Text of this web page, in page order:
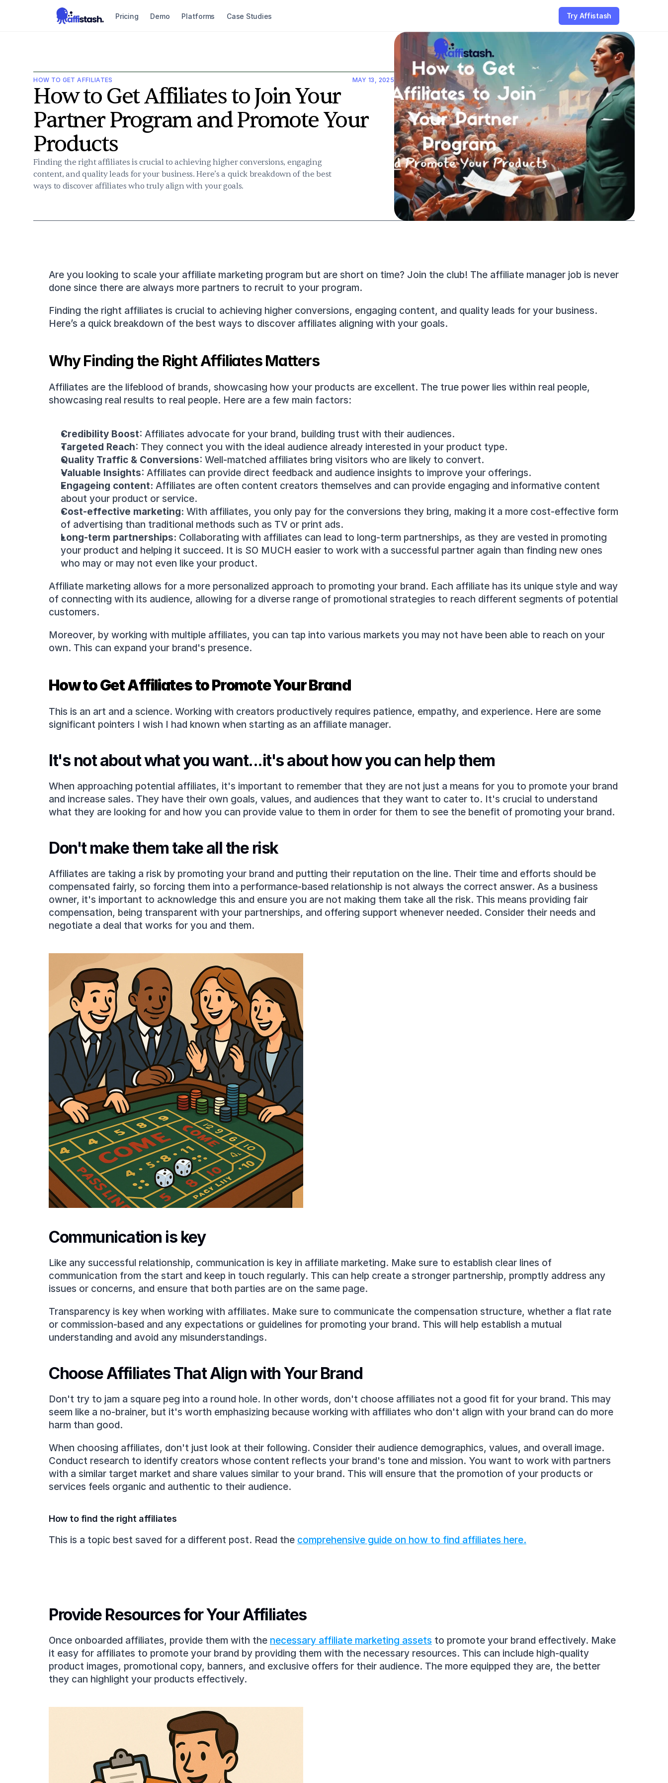
Pricing Demo Platforms Case Studies Try Affistash
HOW TO GET AFFILIATES MAY 13, 2025
How to Get Affiliates to Join Your
Partner Program and Promote Your
Products
Finding the right affiliates is crucial to achieving higher conversions, engaging
content, and quality leads for your business. Here’s a quick breakdown of the best
ways to discover affiliates who truly align with your goals.
Are you looking to scale your affiliate marketing program but are short on time? Join the club! The affiliate manager job is never
done since there are always more partners to recruit to your program.
Finding the right affiliates is crucial to achieving higher conversions, engaging content, and quality leads for your business.
Here’s a quick breakdown of the best ways to discover affiliates aligning with your goals.
Why Finding the Right Affiliates Matters
Affiliates are the lifeblood of brands, showcasing how your products are excellent. The true power lies within real people,
showcasing real results to real people. Here are a few main factors:
Credibility Boost: Affiliates advocate for your brand, building trust with their audiences.
Targeted Reach: They connect you with the ideal audience already interested in your product type.
Quality Traffic & Conversions: Well-matched affiliates bring visitors who are likely to convert.
Valuable Insights: Affiliates can provide direct feedback and audience insights to improve your offerings.
Engageing content: Affiliates are often content creators themselves and can provide engaging and informative content
about your product or service.
Cost-effective marketing: With affiliates, you only pay for the conversions they bring, making it a more cost-effective form
of advertising than traditional methods such as TV or print ads.
Long-term partnerships: Collaborating with affiliates can lead to long-term partnerships, as they are vested in promoting
your product and helping it succeed. It is SO MUCH easier to work with a successful partner again than finding new ones
who may or may not even like your product.
Affiliate marketing allows for a more personalized approach to promoting your brand. Each affiliate has its unique style and way
of connecting with its audience, allowing for a diverse range of promotional strategies to reach different segments of potential
customers.
Moreover, by working with multiple affiliates, you can tap into various markets you may not have been able to reach on your
own. This can expand your brand's presence.
How to Get Affiliates to Promote Your Brand
This is an art and a science. Working with creators productively requires patience, empathy, and experience. Here are some
significant pointers I wish I had known when starting as an affiliate manager.
It's not about what you want...it's about how you can help them
When approaching potential affiliates, it's important to remember that they are not just a means for you to promote your brand
and increase sales. They have their own goals, values, and audiences that they want to cater to. It's crucial to understand
what they are looking for and how you can provide value to them in order for them to see the benefit of promoting your brand.
Don't make them take all the risk
Affiliates are taking a risk by promoting your brand and putting their reputation on the line. Their time and efforts should be
compensated fairly, so forcing them into a performance-based relationship is not always the correct answer. As a business
owner, it's important to acknowledge this and ensure you are not making them take all the risk. This means providing fair
compensation, being transparent with your partnerships, and offering support whenever needed. Consider their needs and
negotiate a deal that works for you and them.
Communication is key
Like any successful relationship, communication is key in affiliate marketing. Make sure to establish clear lines of
communication from the start and keep in touch regularly. This can help create a stronger partnership, promptly address any
issues or concerns, and ensure that both parties are on the same page.
Transparency is key when working with affiliates. Make sure to communicate the compensation structure, whether a flat rate
or commission-based and any expectations or guidelines for promoting your brand. This will help establish a mutual
understanding and avoid any misunderstandings.
Choose Affiliates That Align with Your Brand
Don't try to jam a square peg into a round hole. In other words, don't choose affiliates not a good fit for your brand. This may
seem like a no-brainer, but it's worth emphasizing because working with affiliates who don't align with your brand can do more
harm than good.
When choosing affiliates, don't just look at their following. Consider their audience demographics, values, and overall image.
Conduct research to identify creators whose content reflects your brand's tone and mission. You want to work with partners
with a similar target market and share values similar to your brand. This will ensure that the promotion of your products or
services feels organic and authentic to their audience.
How to find the right affiliates
This is a topic best saved for a different post. Read the comprehensive guide on how to find affiliates here.
Provide Resources for Your Affiliates
Once onboarded affiliates, provide them with the necessary affiliate marketing assets to promote your brand effectively. Make
it easy for affiliates to promote your brand by providing them with the necessary resources. This can include high-quality
product images, promotional copy, banners, and exclusive offers for their audience. The more equipped they are, the better
they can highlight your products effectively.